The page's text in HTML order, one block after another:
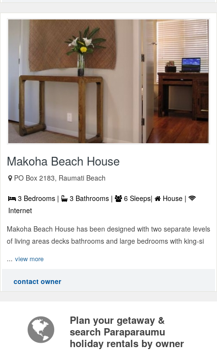
Makoha Beach House
PO Box 2183, Raumati Beach
3 Bedrooms | 3 Bathrooms | 6 Sleeps|
House |
Internet
Makoha Beach House has been designed with two separate levels
of living areas decks bathrooms and large bedrooms with king-si
... view more
contact owner
Plan your getaway &
search Paraparaumu
holiday rentals by owner